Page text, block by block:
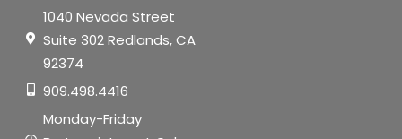
1040 Nevada Street
Suite 302 Redlands, CA
92374
909.498.4416
Monday-Friday